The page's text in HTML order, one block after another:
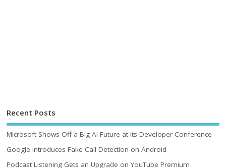
Recent Posts
Microsoft Shows Off a Big AI Future at Its Developer Conference
Google introduces Fake Call Detection on Android
Podcast Listening Gets an Upgrade on YouTube Premium